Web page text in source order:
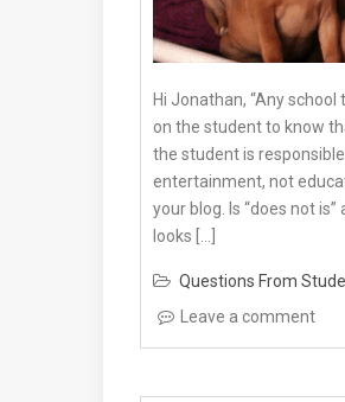
Hi Jonathan, “Any
on the student to know
the student is
entertainment, not
your blog. Is “does not
looks […]
Questions From
Leave a comment